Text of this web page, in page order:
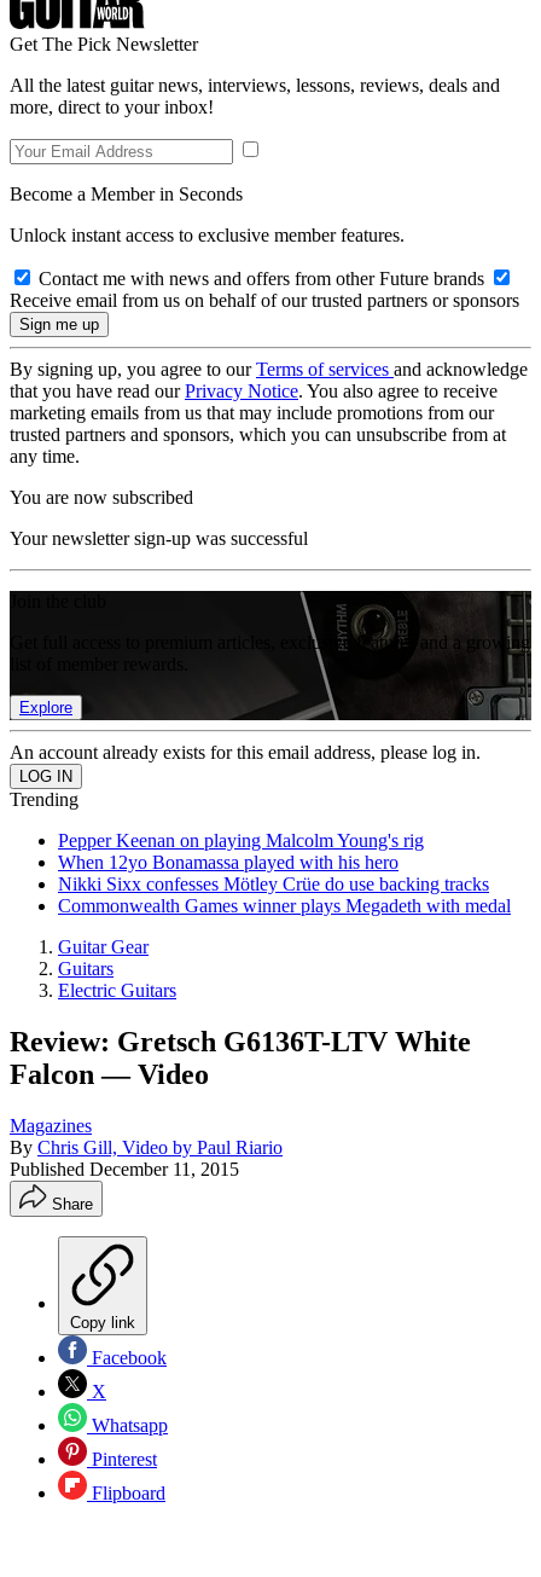
Get The Pick Newsletter
All the latest guitar news, interviews, lessons, reviews, deals and
more, direct to your inbox!
Become a Member in Seconds
Unlock instant access to exclusive member features.
Contact me with news and offers from other Future brands
Receive email from us on behalf of our trusted partners or sponsors
By signing up, you agree to ourTerms of services and acknowledge
that you have read ourPrivacy Notice. You also agree to receive
marketing emails from us that may include promotions from our
trusted partners and sponsors, which you can unsubscribe from at
any time.
You are now subscribed
Your newsletter sign-up was successful
Get full access to premium articles, exclusive features and a growing
Explore
An account already exists for this email address, please log in.
Trending
Pepper Keenan on playing Malcolm Young's rig
When 12yo Bonamassa played with his hero
Nikki Sixx confesses Mötley Crüe do use backing tracks
Commonwealth Games winner plays Megadeth with medal
Guitar Gear
Guitars
Electric Guitars
Review: Gretsch G6136T-LTV White
Falcon — Video
Magazines
By Chris Gill, Video by Paul Riario
Published December 11, 2015
Share
Copy link
Facebook
X
Whatsapp
Pinterest
Flipboard